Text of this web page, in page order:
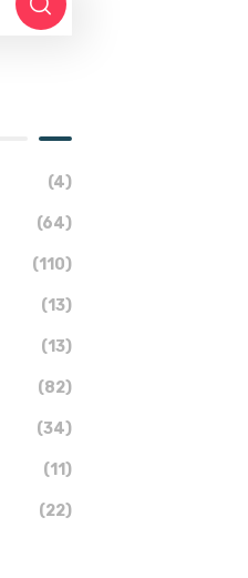
(4)
(64)
(110)
(13)
(13)
(82)
(34)
(11)
(22)